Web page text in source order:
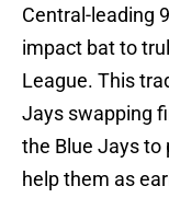
Central-leading
impact bat to
League. This
Jays swapping
the Blue Jays to
help them as